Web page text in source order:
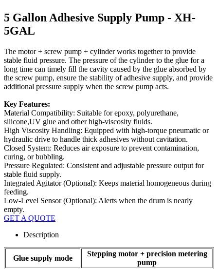
5 Gallon Adhesive Supply Pump - XH-
5GAL
The motor + screw pump + cylinder works together to provide
stable fluid pressure. The pressure of the cylinder to the glue for a
long time can timely fill the cavity caused by the glue absorbed by
the screw pump, ensure the stability of adhesive supply, and provide
additional pressure supply when the screw pump acts.
Key Features:
Material Compatibility: Suitable for epoxy, polyurethane,
silicone,UV glue and other high-viscosity fluids.
High Viscosity Handling: Equipped with high-torque pneumatic or
hydraulic drive to handle thick adhesives without cavitation.
Closed System: Reduces air exposure to prevent contamination,
curing, or bubbling.
Pressure Regulated: Consistent and adjustable pressure output for
stable fluid supply.
Integrated Agitator (Optional): Keeps material homogeneous during
feeding.
Low-Level Sensor (Optional): Alerts when the drum is nearly
empty.
GET A QUOTE
Description
Glue supply mode
Stepping motor + precision metering
pump